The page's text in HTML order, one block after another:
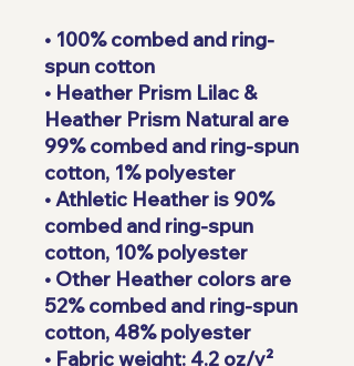
• 100% combed and ring-
spun cotton
• Heather Prism Lilac &
Heather Prism Natural are
99% combed and ring-spun
cotton, 1% polyester
• Athletic Heather is 90%
combed and ring-spun
cotton, 10% polyester
• Other Heather colors are
52% combed and ring-spun
cotton, 48% polyester
• Fabric weight: 4.2 oz/y²